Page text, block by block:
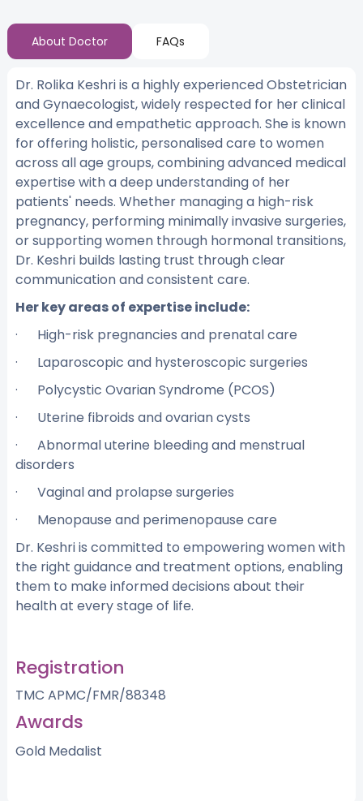
About Doctor FAQs
Dr. Rolika Keshri is a highly experienced Obstetrician
and Gynaecologist, widely respected for her clinical
excellence and empathetic approach. She is known
for offering holistic, personalised care to women
across all age groups, combining advanced medical
expertise with a deep understanding of her
patients' needs. Whether managing a high-risk
pregnancy, performing minimally invasive surgeries,
or supporting women through hormonal transitions,
Dr. Keshri builds lasting trust through clear
communication and consistent care.
Her key areas of expertise include:
· High-risk pregnancies and prenatal care
· Laparoscopic and hysteroscopic surgeries
· Polycystic Ovarian Syndrome (PCOS)
· Uterine fibroids and ovarian cysts
· Abnormal uterine bleeding and menstrual
disorders
· Vaginal and prolapse surgeries
· Menopause and perimenopause care
Dr. Keshri is committed to empowering women with
the right guidance and treatment options, enabling
them to make informed decisions about their
health at every stage of life.
Registration
TMC APMC/FMR/88348
Awards
Gold Medalist